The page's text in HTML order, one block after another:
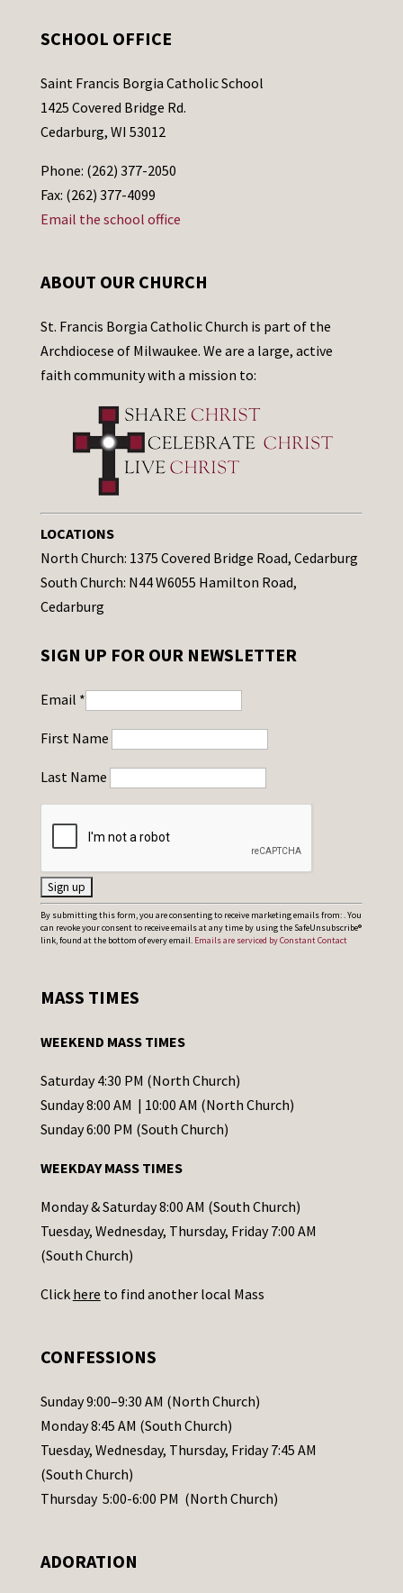
SCHOOL OFFICE
Saint Francis Borgia Catholic School
1425 Covered Bridge Rd.
Cedarburg, WI 53012
Phone: (262) 377-2050
Fax: (262) 377-4099
Email the school office
ABOUT OUR CHURCH
St. Francis Borgia Catholic Church is part of the
Archdiocese of Milwaukee. We are a large, active
faith community with a mission to:
LOCATIONS
North Church: 1375 Covered Bridge Road, Cedarburg
South Church: N44 W6055 Hamilton Road,
Cedarburg
SIGN UP FOR OUR NEWSLETTER
Email *
First Name
Last Name
C
o
t
t
C
o
t
a
c
t
s
l
e
a
s
e
a
By submitting this form, you are consenting to receive marketing emails from: . You
can revoke your consent to receive emails at any time by using the SafeUnsubscribe®
link, found at the bottom of every email. Emails are serviced by Constant Contact
MASS TIMES
WEEKEND MASS TIMES
Saturday 4:30 PM (North Church)
Sunday 8:00 AM | 10:00 AM (North Church)
Sunday 6:00 PM (South Church)
WEEKDAY MASS TIMES
Monday & Saturday 8:00 AM (South Church)
Tuesday, Wednesday, Thursday, Friday 7:00 AM
(South Church)
Click here to find another local Mass
CONFESSIONS
Sunday 9:00–9:30 AM (North Church)
Monday 8:45 AM (South Church)
Tuesday, Wednesday, Thursday, Friday 7:45 AM
(South Church)
Thursday 5:00-6:00 PM (North Church)
ADORATION